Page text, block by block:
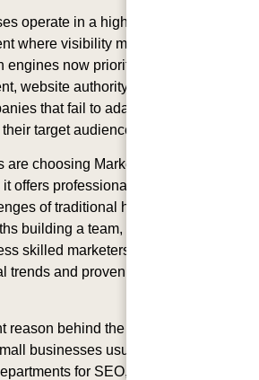
operate in a highly competitive
where visibility matters more
engines now prioritize helpful
website authority, and topical
that fail to adapt often
target audience.
are choosing Marketing as a
offers professional expertise
of traditional hiring. Instead
building a team, companies can
skilled marketers who already
trends and proven growth
reason behind the rise of MaaS is
businesses usually cannot
for SEO, branding,